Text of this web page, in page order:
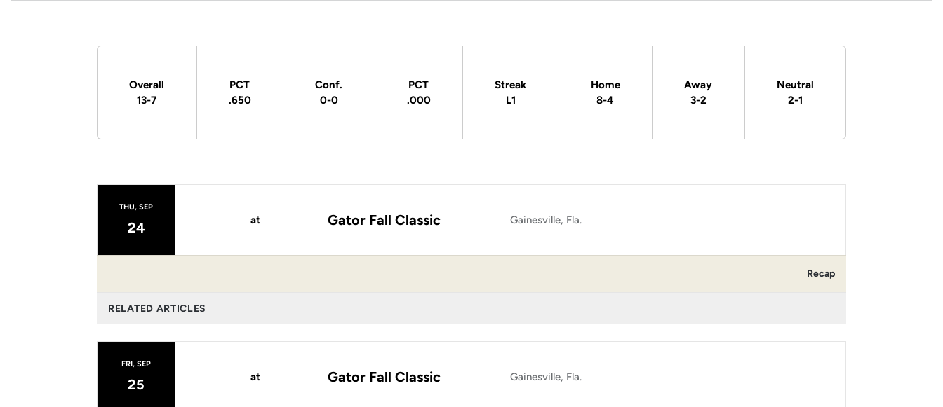
Overall
13-7
PCT
.650
Conf.
0-0
PCT
.000
Streak
L1
Home
8-4
Away
3-2
Neutral
2-1
THU, SEP
24 at Gator Fall Classic Gainesville, Fla.
Recap
RELATED ARTICLES
FRI, SEP
25 at Gator Fall Classic Gainesville, Fla.